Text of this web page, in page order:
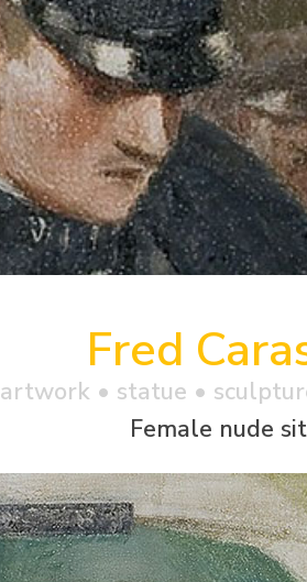
Fred
artwork • statue •
Female nude